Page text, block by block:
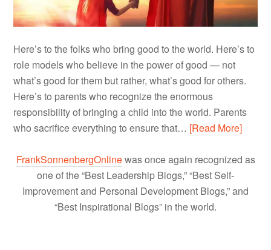
Here’s to the folks who bring good to the world. Here’s to
role models who believe in the power of good — not
what’s good for them but rather, what’s good for others.
Here’s to parents who recognize the enormous
responsibility of bringing a child into the world. Parents
who sacrifice everything to ensure that… [Read More]
FrankSonnenbergOnlinewas once again recognized as
one of the “Best Leadership Blogs,” “Best Self-
Improvement and Personal Development Blogs,” and
“Best Inspirational Blogs” in the world.